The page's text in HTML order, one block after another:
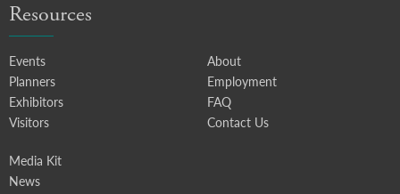
Resources
Events
Planners
Exhibitors
Visitors
About
Employment
FAQ
Contact Us
Media Kit
News